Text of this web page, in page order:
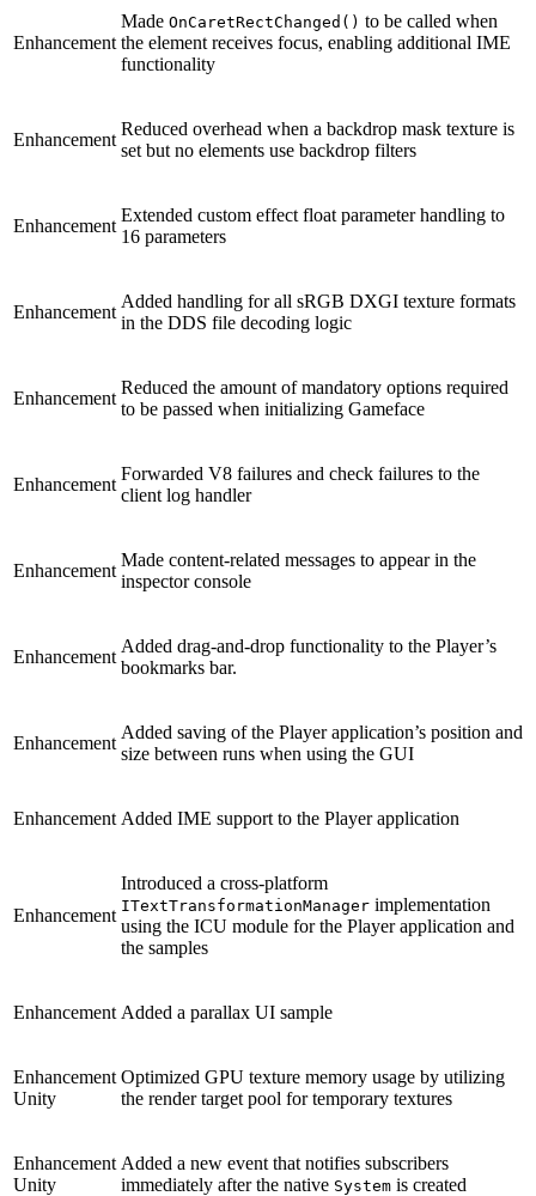
Enhancement
Made OnCaretRectChanged() to be called when
the element receives focus, enabling additional IME
functionality
Enhancement
Reduced overhead when a backdrop mask texture is
set but no elements use backdrop filters
Enhancement
Extended custom effect float parameter handling to
16 parameters
Enhancement
Added handling for all sRGB DXGI texture formats
in the DDS file decoding logic
Enhancement
Reduced the amount of mandatory options required
to be passed when initializing Gameface
Enhancement
Forwarded V8 failures and check failures to the
client log handler
Enhancement
Made content-related messages to appear in the
inspector console
Enhancement
Added drag-and-drop functionality to the Player’s
bookmarks bar.
Enhancement
Added saving of the Player application’s position and
size between runs when using the GUI
Enhancement Added IME support to the Player application
Enhancement
Introduced a cross-platform
ITextTransformationManager implementation
using the ICU module for the Player application and
the samples
Enhancement Added a parallax UI sample
Enhancement
Unity
Optimized GPU texture memory usage by utilizing
the render target pool for temporary textures
Enhancement
Unity
Added a new event that notifies subscribers
immediately after the native System is created